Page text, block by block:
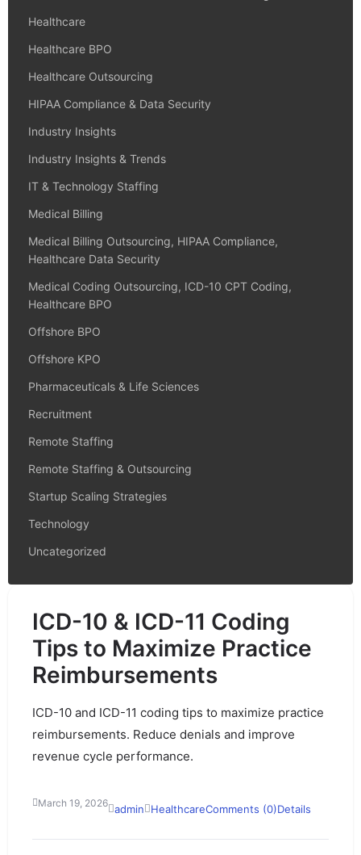
Healthcare
Healthcare BPO
Healthcare Outsourcing
HIPAA Compliance & Data Security
Industry Insights
Industry Insights & Trends
IT & Technology Staffing
Medical Billing
Medical Billing Outsourcing, HIPAA Compliance,
Healthcare Data Security
Medical Coding Outsourcing, ICD-10 CPT Coding,
Healthcare BPO
Offshore BPO
Offshore KPO
Pharmaceuticals & Life Sciences
Recruitment
Remote Staffing
Remote Staffing & Outsourcing
Startup Scaling Strategies
Technology
Uncategorized
ICD-10 & ICD-11 Coding
Tips to Maximize Practice
Reimbursements
ICD-10 and ICD-11 coding tips to maximize practice
reimbursements. Reduce denials and improve
revenue cycle performance.
March 19, 2026 admin HealthcareComments (0)Details